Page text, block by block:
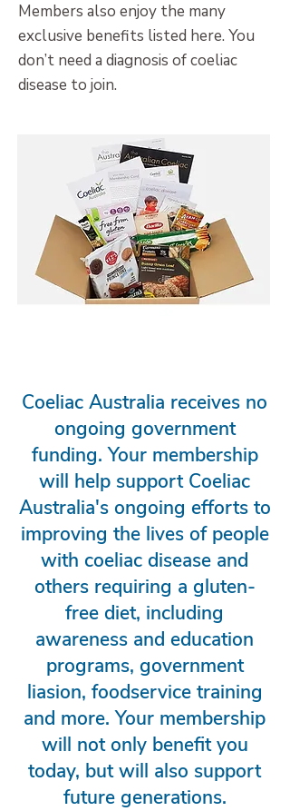
Members also enjoy the many
exclusive benefits listed here. You
don’t need a diagnosis of coeliac
disease to join.
Coeliac Australia receives no
ongoing government
funding. Your membership
will help support Coeliac
Australia's ongoing efforts to
improving the lives of people
with coeliac disease and
others requiring a gluten-
free diet, including
awareness and education
programs, government
liasion, foodservice training
and more. Your membership
will not only benefit you
today, but will also support
future generations.